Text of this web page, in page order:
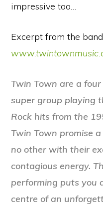
impressive too…
Excerpt from the
Twin Town are a
super group playing
Rock hits from the
Twin Town promise
no other with their
contagious energy.
performing puts you
centre of an